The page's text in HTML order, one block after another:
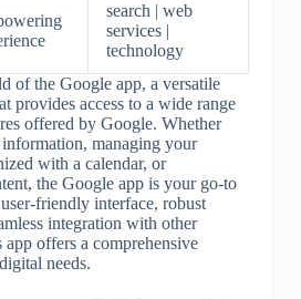
search | web
services |
technology
of the Google app, a versatile
provides access to a wide range
offered by Google. Whether
managing your
with a calendar, or
the Google app is your go-to
friendly interface, robust
integration with other
offers a comprehensive
needs.